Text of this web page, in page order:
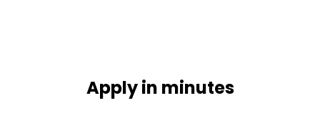
Apply in minutes